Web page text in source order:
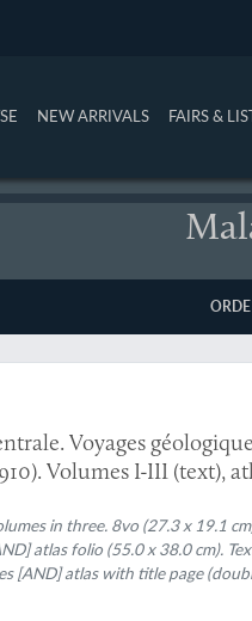
NEW ARRIVALS FAIRS &
Voyages
Volumes I-III (text),
in three. 8vo (27.3 x 19.1
atlas folio (55.0 x 38.0 cm).
[AND] atlas with title page
and 17 mostly coloured folded